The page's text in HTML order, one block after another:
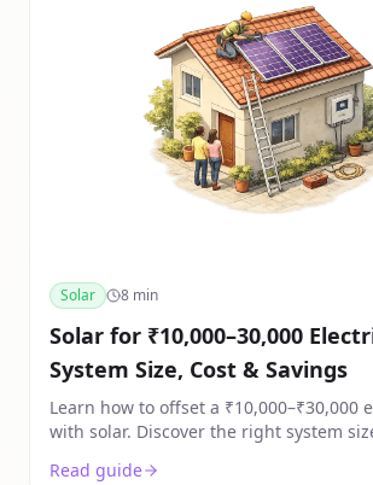
Solar 8 min
Solar for ₹10,000–30,000
System Size, Cost & Savings
Learn how to offset a ₹10,000–₹30,000
with solar. Discover the right system
Read guide